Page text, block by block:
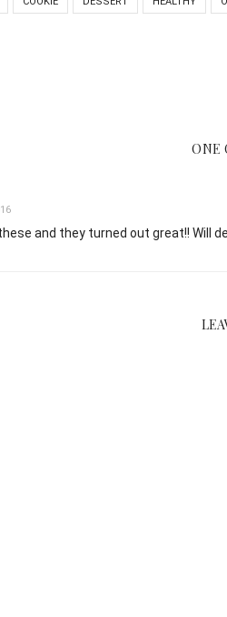
ONE
and they turned out great!! Will